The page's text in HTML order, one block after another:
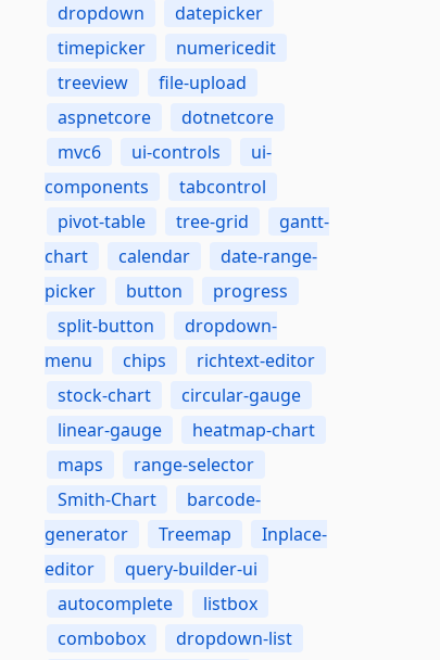
dropdown
datepicker
timepicker
numericedit
treeview
file-upload
aspnetcore
dotnetcore
mvc6
ui-controls
ui-
components
tabcontrol
pivot-table
tree-grid
gantt-
chart
calendar
date-range-
picker
button
progress
split-button
dropdown-
menu
chips
richtext-editor
stock-chart
circular-gauge
linear-gauge
heatmap-chart
maps
range-selector
Smith-Chart
barcode-
generator
Treemap
Inplace-
editor
query-builder-ui
autocomplete
listbox
combobox
dropdown-list